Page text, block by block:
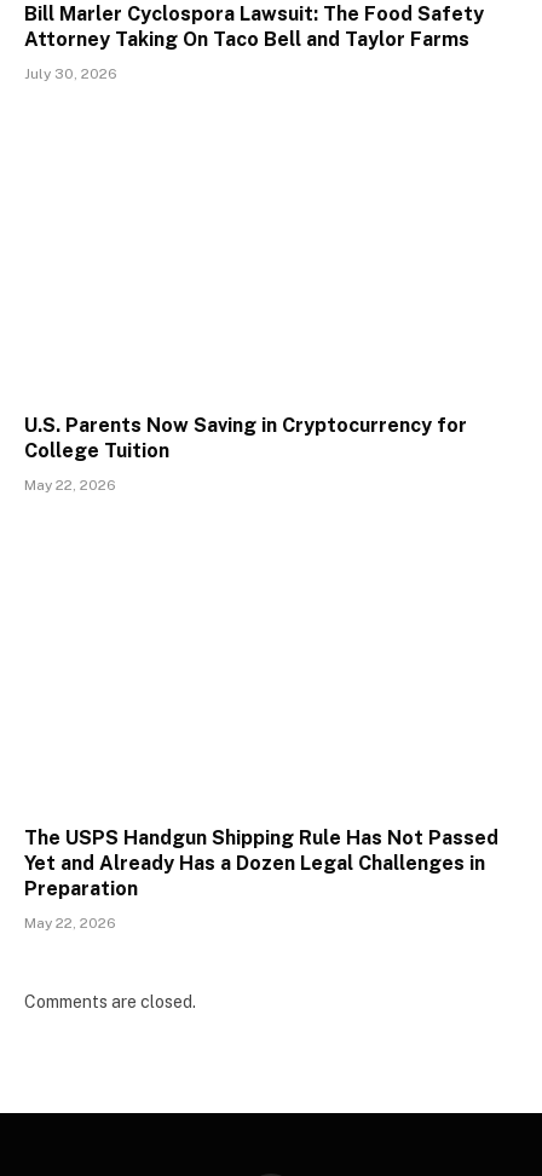
Bill Marler Cyclospora Lawsuit: The Food Safety
Attorney Taking On Taco Bell and Taylor Farms
July 30, 2026
U.S. Parents Now Saving in Cryptocurrency for
College Tuition
May 22, 2026
The USPS Handgun Shipping Rule Has Not Passed
Yet and Already Has a Dozen Legal Challenges in
Preparation
May 22, 2026
Comments are closed.